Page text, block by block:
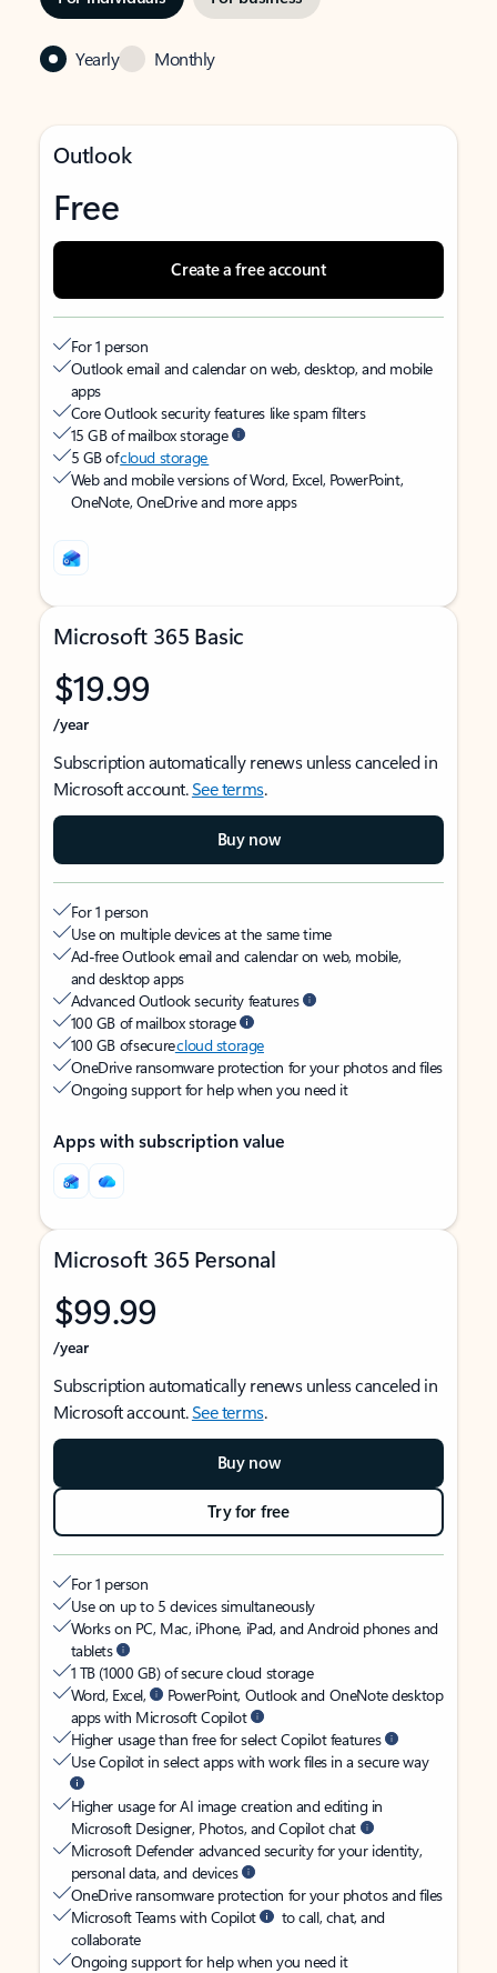
Yearly Monthly
Outlook
Free
Create a free account
For 1 person
Outlook email and calendar on web, desktop, and mobile
apps
Core Outlook security features like spam filters
15 GB of mailbox storage
5 GB ofcloud storage
Web and mobile versions of Word, Excel, PowerPoint,
OneNote, OneDrive and more apps
Microsoft 365 Basic
$19.99
/year
Subscription automatically renews unless canceled in
Microsoft account.See terms.
Buy now
For 1 person
Use on multiple devices at the same time
Ad-free Outlook email and calendar on web, mobile,
and desktop apps
Advanced Outlook security features
100 GB of mailbox storage
100 GB of securecloud storage
OneDrive ransomware protection for your photos and files
Ongoing support for help when you need it
Apps with subscription value
Microsoft 365 Personal
$99.99
/year
Subscription automatically renews unless canceled in
Microsoft account.See terms.
Buy now
Try for free
For 1 person
Use on up to 5 devices simultaneously
Works on PC, Mac, iPhone, iPad, and Android phones and
tablets
1 TB (1000 GB) of secure cloud storage
Word, Excel,
PowerPoint, Outlook and OneNote desktop
apps with Microsoft Copilot
Higher usage than free for select Copilot features
Use Copilot in select apps with work files in a secure way
Higher usage for AI image creation and editing in
Microsoft Designer, Photos, and Copilot chat
Microsoft Defender advanced security for your identity,
personal data, and devices
OneDrive ransomware protection for your photos and files
Microsoft Teams with Copilot
to call, chat, and
collaborate
Ongoing support for help when you need it